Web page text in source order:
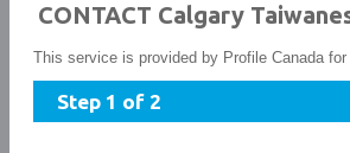
CONTACT Calgary
This service is provided by Profile Canada
Step 1 of 2